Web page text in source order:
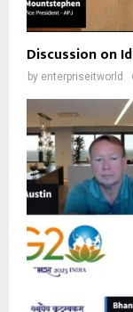
Discussion on
by enterpriseitworld